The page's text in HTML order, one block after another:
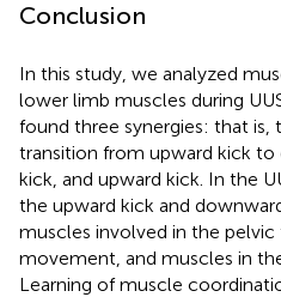
Conclusion
In this study, we analyzed
lower limb muscles during
found three synergies: that is,
transition from upward kick
kick, and upward kick. In the
the upward kick and
muscles involved in the
movement, and muscles in
Learning of muscle